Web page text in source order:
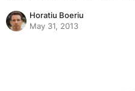
Horatiu Boeriu
May 31, 2013